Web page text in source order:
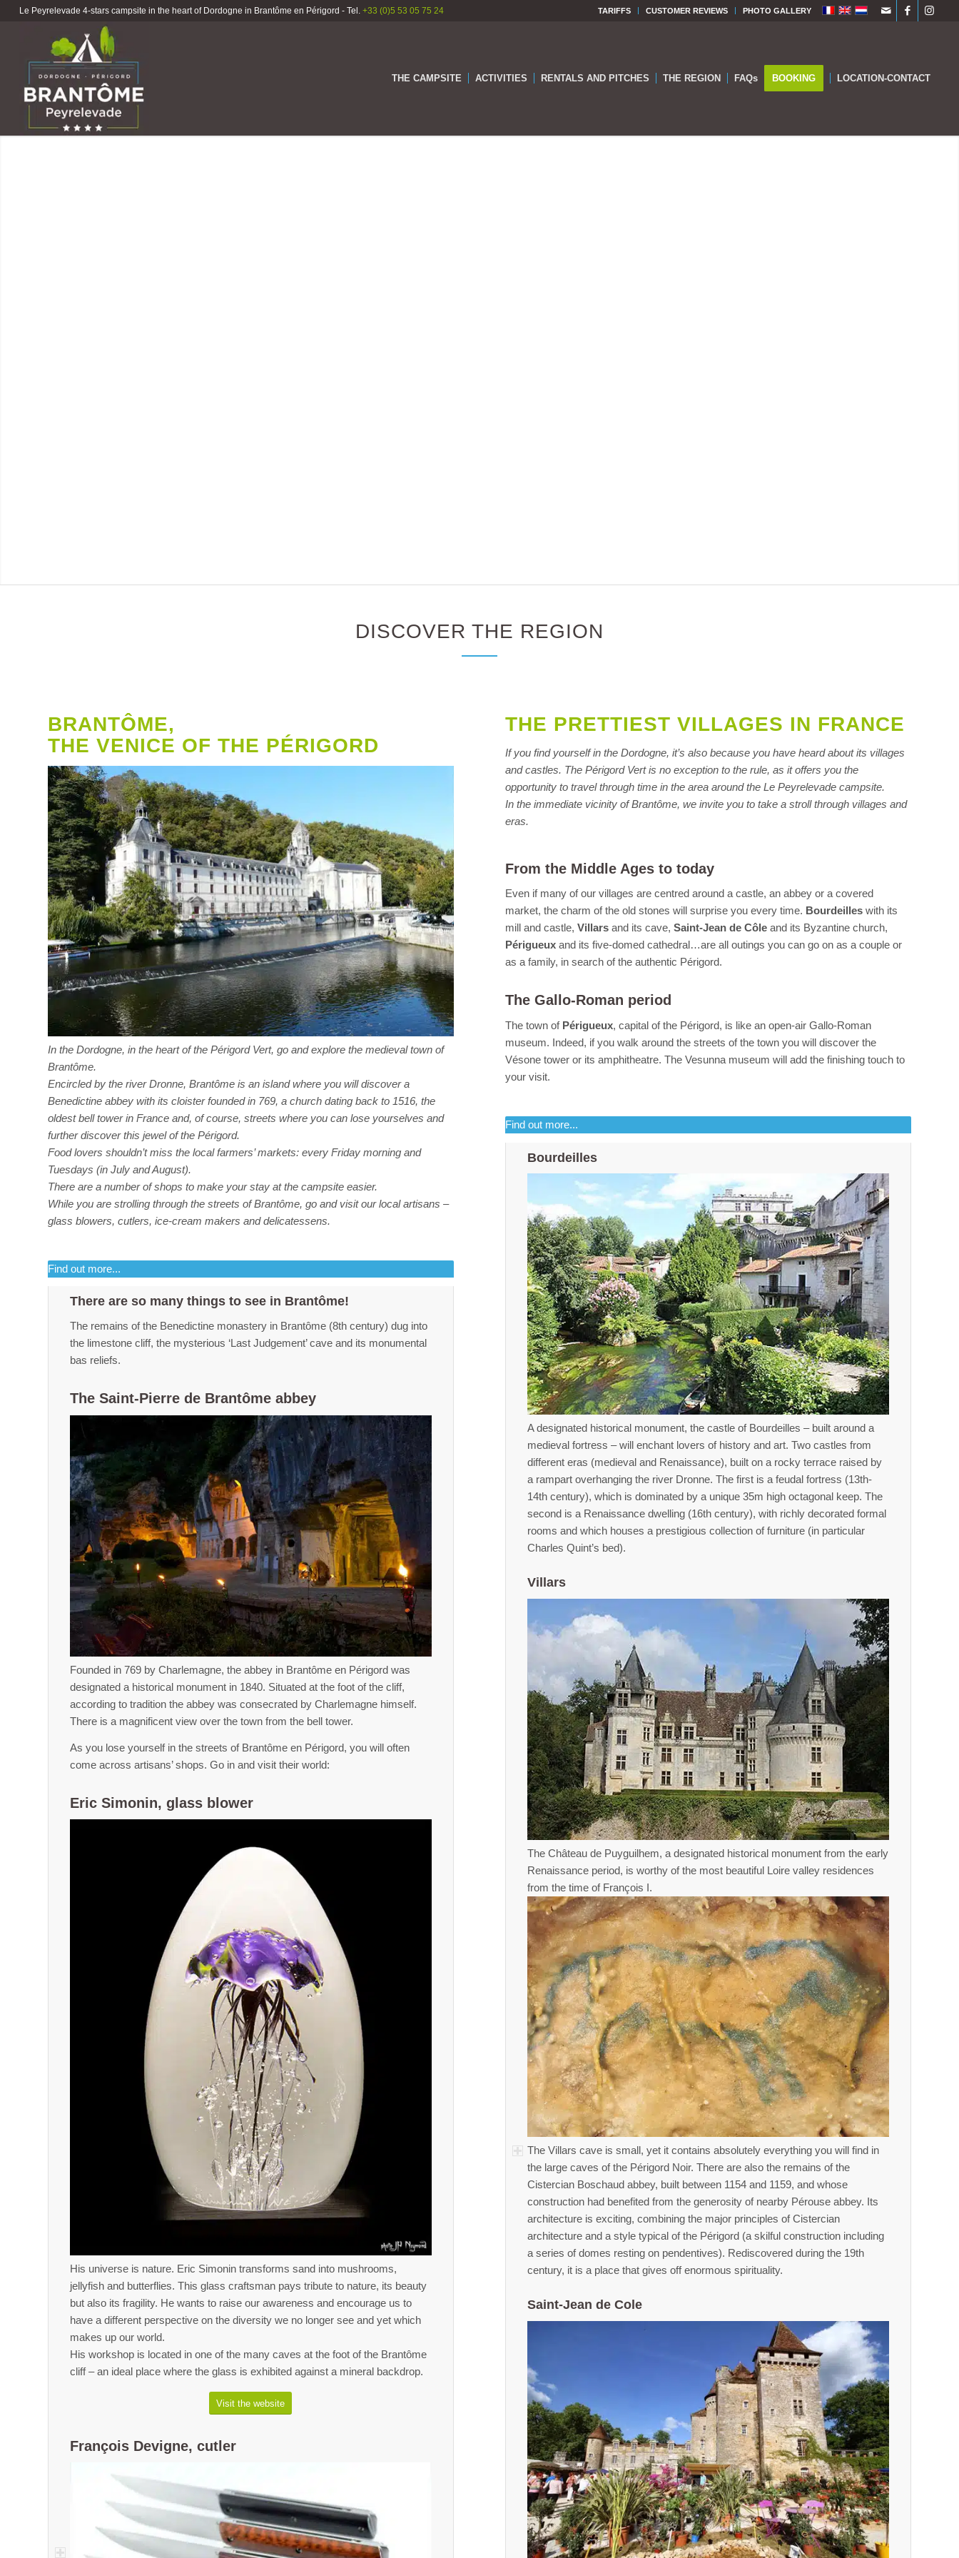
TARIFFS CUSTOMER REVIEWS PHOTO GALLERY
Le Peyrelevade 4-stars campsite in the heart of Dordogne in Brantôme en Périgord - Tel. +33 (0)5 53 05 75 24
THE CAMPSITE ACTIVITIES RENTALS AND PITCHES THE REGION FAQs BOOKING LOCATION-CONTACT
DISCOVER THE REGION
BRANTÔME,
THE VENICE OF THE PÉRIGORD
In the Dordogne, in the heart of the Périgord Vert, go and explore the medieval town of
Brantôme.
Encircled by the river Dronne, Brantôme is an island where you will discover a
Benedictine abbey with its cloister founded in 769, a church dating back to 1516, the
oldest bell tower in France and, of course, streets where you can lose yourselves and
further discover this jewel of the Périgord.
Food lovers shouldn’t miss the local farmers’ markets: every Friday morning and
Tuesdays (in July and August).
There are a number of shops to make your stay at the campsite easier.
While you are strolling through the streets of Brantôme, go and visit our local artisans –
glass blowers, cutlers, ice-cream makers and delicatessens.
Find out more...
There are so many things to see in Brantôme!
The remains of the Benedictine monastery in Brantôme (8th century) dug into
the limestone cliff, the mysterious ‘Last Judgement’ cave and its monumental
bas reliefs.
The Saint-Pierre de Brantôme abbey
Founded in 769 by Charlemagne, the abbey in Brantôme en Périgord was
designated a historical monument in 1840. Situated at the foot of the cliff,
according to tradition the abbey was consecrated by Charlemagne himself.
There is a magnificent view over the town from the bell tower.
As you lose yourself in the streets of Brantôme en Périgord, you will often
come across artisans’ shops. Go in and visit their world:
Eric Simonin, glass blower
His universe is nature. Eric Simonin transforms sand into mushrooms,
jellyfish and butterflies. This glass craftsman pays tribute to nature, its beauty
but also its fragility. He wants to raise our awareness and encourage us to
have a different perspective on the diversity we no longer see and yet which
makes up our world.
His workshop is located in one of the many caves at the foot of the Brantôme
cliff – an ideal place where the glass is exhibited against a mineral backdrop.
Visit the website
François Devigne, cutler
THE PRETTIEST VILLAGES IN FRANCE
If you find yourself in the Dordogne, it’s also because you have heard about its villages
and castles. The Périgord Vert is no exception to the rule, as it offers you the
opportunity to travel through time in the area around the Le Peyrelevade campsite.
In the immediate vicinity of Brantôme, we invite you to take a stroll through villages and
eras.
From the Middle Ages to today
Even if many of our villages are centred around a castle, an abbey or a covered
market, the charm of the old stones will surprise you every time. Bourdeilles with its
mill and castle,Villars and its cave,Saint-Jean de Côle and its Byzantine church,
Périgueux and its five-domed cathedral…are all outings you can go on as a couple or
as a family, in search of the authentic Périgord.
The Gallo-Roman period
The town of Périgueux, capital of the Périgord, is like an open-air Gallo-Roman
museum. Indeed, if you walk around the streets of the town you will discover the
Vésone tower or its amphitheatre. The Vesunna museum will add the finishing touch to
your visit.
Find out more...
Bourdeilles
A designated historical monument, the castle of Bourdeilles – built around a
medieval fortress – will enchant lovers of history and art. Two castles from
different eras (medieval and Renaissance), built on a rocky terrace raised by
a rampart overhanging the river Dronne. The first is a feudal fortress (13th-
14th century), which is dominated by a unique 35m high octagonal keep. The
second is a Renaissance dwelling (16th century), with richly decorated formal
rooms and which houses a prestigious collection of furniture (in particular
Charles Quint’s bed).
Villars
The Château de Puyguilhem, a designated historical monument from the early
Renaissance period, is worthy of the most beautiful Loire valley residences
from the time of François I.
The Villars cave is small, yet it contains absolutely everything you will find in
the large caves of the Périgord Noir. There are also the remains of the
Cistercian Boschaud abbey, built between 1154 and 1159, and whose
construction had benefited from the generosity of nearby Pérouse abbey. Its
architecture is exciting, combining the major principles of Cistercian
architecture and a style typical of the Périgord (a skilful construction including
a series of domes resting on pendentives). Rediscovered during the 19th
century, it is a place that gives off enormous spirituality.
Saint-Jean de Cole